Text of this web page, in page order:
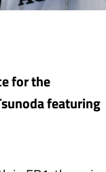
for the
featuring